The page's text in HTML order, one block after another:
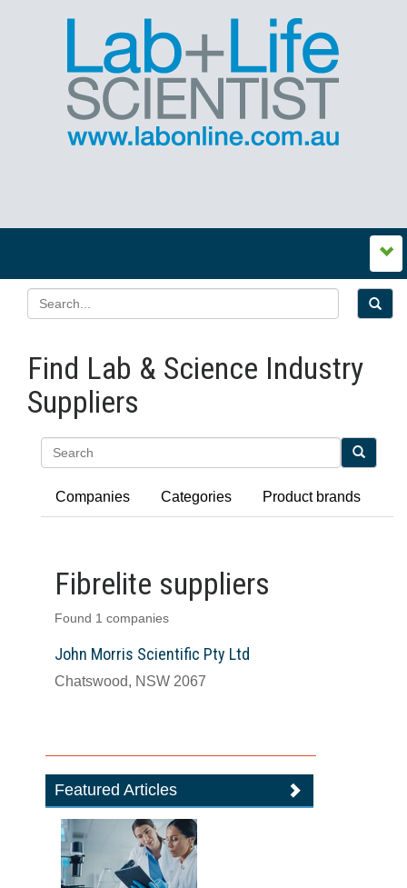
Find Lab & Science Industry
Suppliers
Companies Categories Product brands
Fibrelite suppliers
Found 1 companies
John Morris Scientific Pty Ltd
Chatswood, NSW 2067
Featured Articles